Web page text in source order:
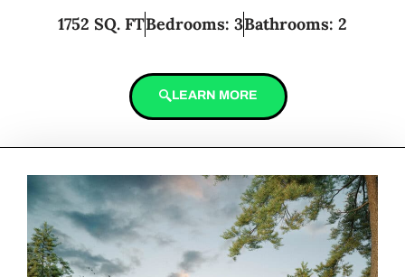
1752 SQ. FTBedrooms: 3Bathrooms: 2
LEARN MORE